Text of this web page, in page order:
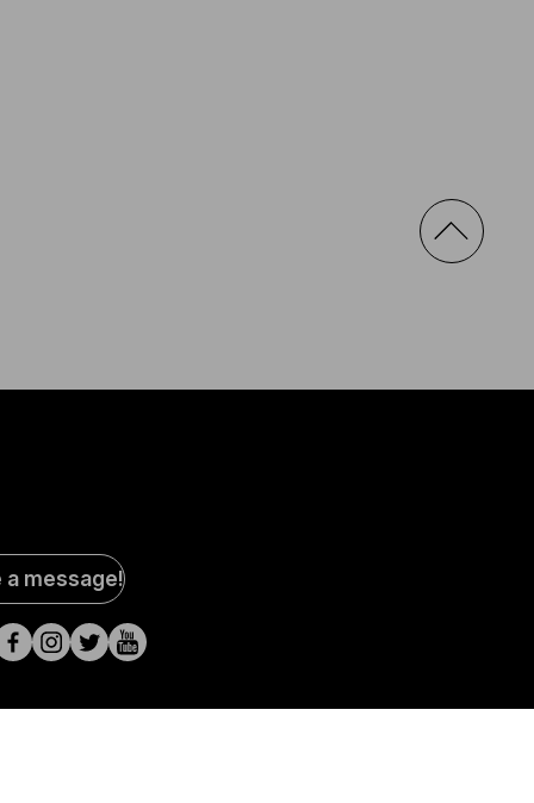
a message!